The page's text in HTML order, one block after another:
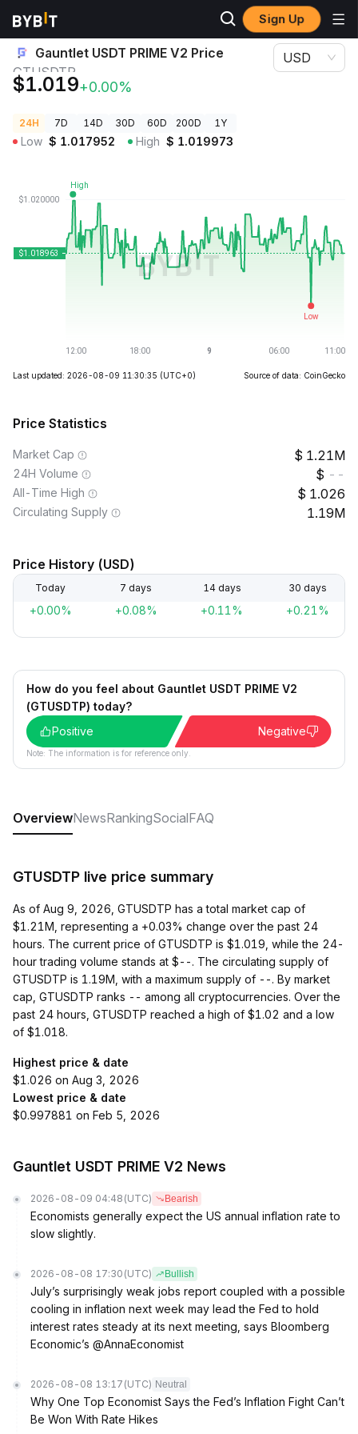
Sign Up
Crypto Prices Gauntlet USDT PRIME V2 Price GTUSDTP
Gauntlet USDT PRIME V2 Price
GTUSDTP
$1.019+0.00%
USD
24H 7D 14D 30D 60D 200D 1Y
Low $ 1.017952 High $ 1.019973
Last updated: 2026-08-09 11:30:35 (UTC+0) Source of data: CoinGecko
Price Statistics
Market Cap 1.21M
24H Volume --
All-Time High 1.026
Circulating Supply 1.19M
Price History (USD)
Today 7 days 14 days 30 days
+0.00% +0.08% +0.11% +0.21%
How do you feel about Gauntlet USDT PRIME V2
(GTUSDTP) today?
Positive
Negative
Note: The information is for reference only.
OverviewNewsRankingSocialFAQ
GTUSDTP live price summary
As of Aug 9, 2026, GTUSDTP has a total market cap of
$1.21M, representing a +0.03% change over the past 24
hours. The current price of GTUSDTP is $1.019, while the 24-
hour trading volume stands at $--. The circulating supply of
GTUSDTP is 1.19M, with a maximum supply of --. By market
cap, GTUSDTP ranks -- among all cryptocurrencies. Over the
past 24 hours, GTUSDTP reached a high of $1.02 and a low
of $1.018.
Highest price & date
$1.026 on Aug 3, 2026
Lowest price & date
$0.997881 on Feb 5, 2026
Gauntlet USDT PRIME V2 News
2026-08-09 04:48 (UTC) Bearish
Economists generally expect the US annual inflation rate to
slow slightly.
2026-08-08 17:30 (UTC) Bullish
July’s surprisingly weak jobs report coupled with a possible
cooling in inflation next week may lead the Fed to hold
interest rates steady at its next meeting, says Bloomberg
Economic’s @AnnaEconomist
2026-08-08 13:17 (UTC) Neutral
Why One Top Economist Says the Fed’s Inflation Fight Can’t
Be Won With Rate Hikes